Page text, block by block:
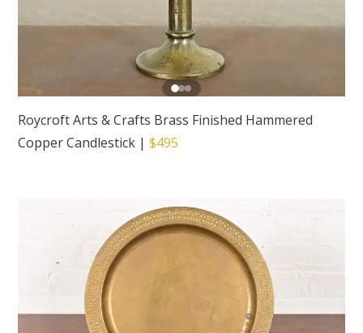
Roycroft Arts & Crafts Brass Finished Hammered
Copper Candlestick |$495